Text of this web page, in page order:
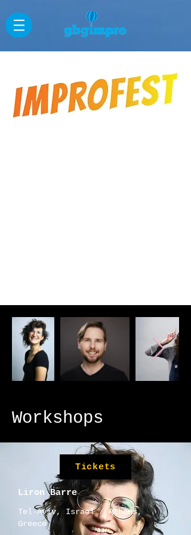
Workshops
Tickets
Liron Barre
​​Tel-Aviv, Israel / Athens,
Greece